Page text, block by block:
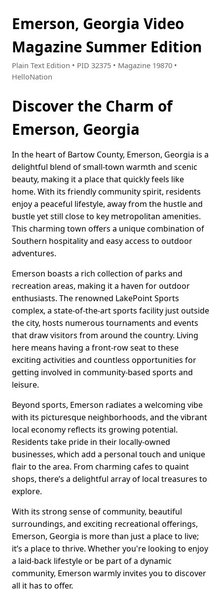
Emerson, Georgia Video
Magazine Summer Edition
Plain Text Edition • PID 32375 • Magazine 19870 •
HelloNation
Discover the Charm of
Emerson, Georgia
In the heart of Bartow County, Emerson, Georgia is a
delightful blend of small-town warmth and scenic
beauty, making it a place that quickly feels like
home. With its friendly community spirit, residents
enjoy a peaceful lifestyle, away from the hustle and
bustle yet still close to key metropolitan amenities.
This charming town offers a unique combination of
Southern hospitality and easy access to outdoor
adventures.
Emerson boasts a rich collection of parks and
recreation areas, making it a haven for outdoor
enthusiasts. The renowned LakePoint Sports
complex, a state-of-the-art sports facility just outside
the city, hosts numerous tournaments and events
that draw visitors from around the country. Living
here means having a front-row seat to these
exciting activities and countless opportunities for
getting involved in community-based sports and
leisure.
Beyond sports, Emerson radiates a welcoming vibe
with its picturesque neighborhoods, and the vibrant
local economy reflects its growing potential.
Residents take pride in their locally-owned
businesses, which add a personal touch and unique
flair to the area. From charming cafes to quaint
shops, there’s a delightful array of local treasures to
explore.
With its strong sense of community, beautiful
surroundings, and exciting recreational offerings,
Emerson, Georgia is more than just a place to live;
it’s a place to thrive. Whether you're looking to enjoy
a laid-back lifestyle or be part of a dynamic
community, Emerson warmly invites you to discover
all it has to offer.